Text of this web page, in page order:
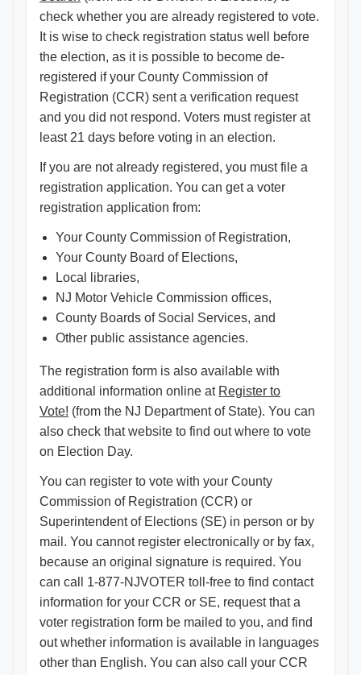
check whether you are already registered to vote.
It is wise to check registration status well before
the election, as it is possible to become de-
registered if your County Commission of
Registration (CCR) sent a verification request
and you did not respond. Voters must register at
least 21 days before voting in an election.
If you are not already registered, you must file a
registration application. You can get a voter
registration application from:
Your County Commission of Registration,
Your County Board of Elections,
Local libraries,
NJ Motor Vehicle Commission offices,
County Boards of Social Services, and
Other public assistance agencies.
The registration form is also available with
additional information online at Register to
Vote! (from the NJ Department of State). You can
also check that website to find out where to vote
on Election Day.
You can register to vote with your County
Commission of Registration (CCR) or
Superintendent of Elections (SE) in person or by
mail. You cannot register electronically or by fax,
because an original signature is required. You
can call 1-877-NJVOTER toll-free to find contact
information for your CCR or SE, request that a
voter registration form be mailed to you, and find
out whether information is available in languages
other than English. You can also call your CCR